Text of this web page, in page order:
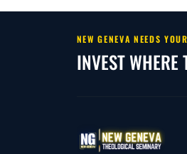
term.
NEW GENEVA NEEDS
INVEST WHERE